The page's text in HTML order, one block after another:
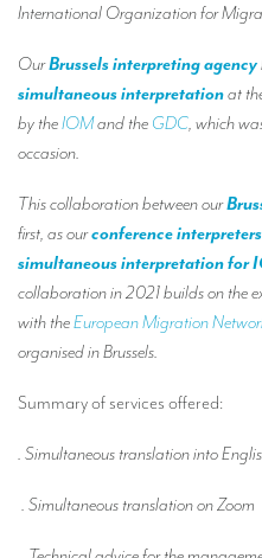
Remote Simultaneous Interpretation (RSI)
Multilingual video conferences:
Simultaneous interpretation in booths
Mobile simultaneous interpretation
Simultaneous interpretation for small
Liaison interpretation
Interpreting for VIPS
International Organization for
OurBrussels interpreting agency
simultaneous interpretationat
by theIOMand the GDC, which
occasion.
This collaboration between our
first, as ourconference interpreters
simultaneous interpretation for
collaboration in 2021 builds on the
with theEuropean Migration
organised in Brussels.
Summary of services offered:
. Simultaneous translation into
. Simultaneous translation on Zoom